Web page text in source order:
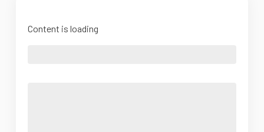
Content is loading